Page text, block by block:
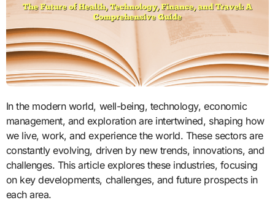
In the modern world, well-being, technology, economic
management, and exploration are intertwined, shaping how
we live, work, and experience the world. These sectors are
constantly evolving, driven by new trends, innovations, and
challenges. This article explores these industries, focusing
on key developments, challenges, and future prospects in
each area.